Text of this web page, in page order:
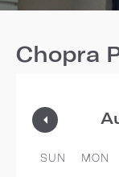
Chopra
SUN MON